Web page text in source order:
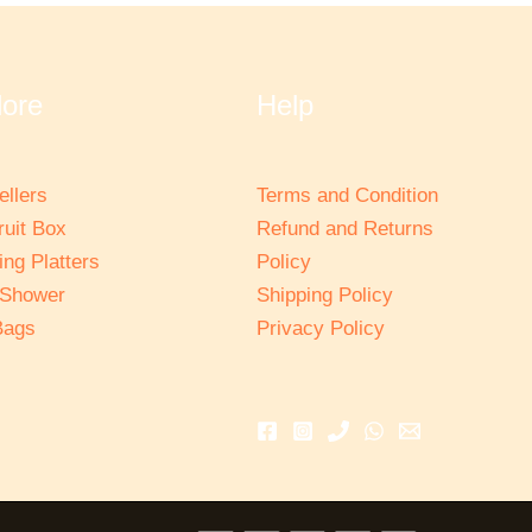
Box
Platters
Help
Terms and Condition
Refund and Returns
Policy
Shipping Policy
Privacy Policy